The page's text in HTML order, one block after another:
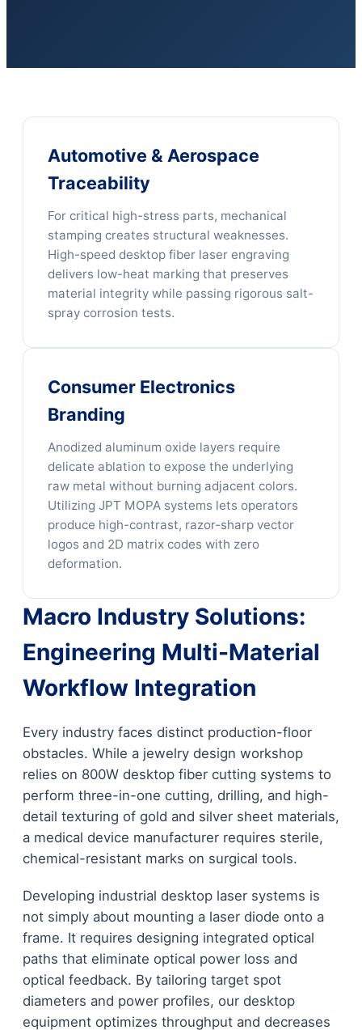
Automotive & Aerospace
Traceability
For critical high-stress parts, mechanical
stamping creates structural weaknesses.
High-speed desktop fiber laser engraving
delivers low-heat marking that preserves
material integrity while passing rigorous salt-
spray corrosion tests.
Consumer Electronics
Branding
Anodized aluminum oxide layers require
delicate ablation to expose the underlying
raw metal without burning adjacent colors.
Utilizing JPT MOPA systems lets operators
produce high-contrast, razor-sharp vector
logos and 2D matrix codes with zero
deformation.
Macro Industry Solutions:
Engineering Multi-Material
Workflow Integration
Every industry faces distinct production-floor
obstacles. While a jewelry design workshop
relies on 800W desktop fiber cutting systems to
perform three-in-one cutting, drilling, and high-
detail texturing of gold and silver sheet materials,
a medical device manufacturer requires sterile,
chemical-resistant marks on surgical tools.
Developing industrial desktop laser systems is
not simply about mounting a laser diode onto a
frame. It requires designing integrated optical
paths that eliminate optical power loss and
optical feedback. By tailoring target spot
diameters and power profiles, our desktop
equipment optimizes throughput and decreases